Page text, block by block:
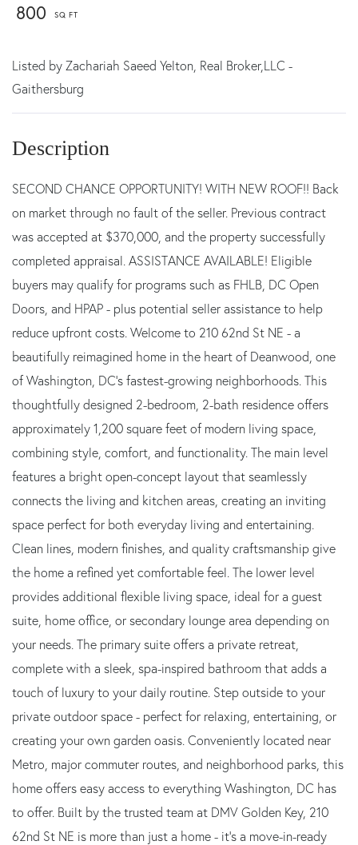
800
Listed by Zachariah Saeed Yelton, Real Broker,LLC -
Gaithersburg
SECOND CHANCE OPPORTUNITY! WITH NEW ROOF!! Back
on market through no fault of the seller. Previous contract
was accepted at $370,000, and the property successfully
completed appraisal. ASSISTANCE AVAILABLE! Eligible
buyers may qualify for programs such as FHLB, DC Open
Doors, and HPAP - plus potential seller assistance to help
reduce upfront costs. Welcome to 210 62nd St NE - a
beautifully reimagined home in the heart of Deanwood, one
of Washington, DC's fastest-growing neighborhoods. This
thoughtfully designed 2-bedroom, 2-bath residence offers
approximately 1,200 square feet of modern living space,
combining style, comfort, and functionality. The main level
features a bright open-concept layout that seamlessly
connects the living and kitchen areas, creating an inviting
space perfect for both everyday living and entertaining.
Clean lines, modern finishes, and quality craftsmanship give
the home a refined yet comfortable feel. The lower level
provides additional flexible living space, ideal for a guest
suite, home office, or secondary lounge area depending on
your needs. The primary suite offers a private retreat,
complete with a sleek, spa-inspired bathroom that adds a
touch of luxury to your daily routine. Step outside to your
private outdoor space - perfect for relaxing, entertaining, or
creating your own garden oasis. Conveniently located near
Metro, major commuter routes, and neighborhood parks, this
home offers easy access to everything Washington, DC has
to offer. Built by the trusted team at DMV Golden Key, 210
62nd St NE is more than just a home - it's a move-in-ready